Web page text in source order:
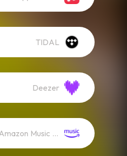
TIDAL
Deezer
Amazon Music (Streaming)